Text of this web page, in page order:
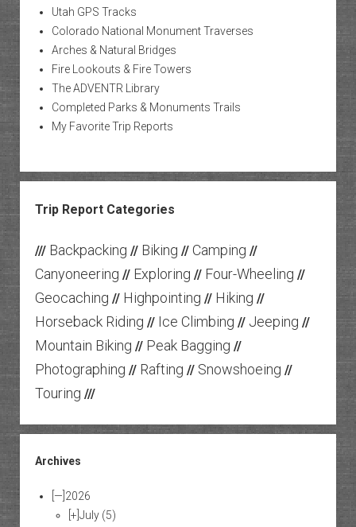
Utah GPS Tracks
Colorado National Monument Traverses
Arches & Natural Bridges
Fire Lookouts & Fire Towers
The ADVENTR Library
Completed Parks & Monuments Trails
My Favorite Trip Reports
Trip Report Categories
/// Backpacking // Biking // Camping //
Canyoneering // Exploring // Four-Wheeling //
Geocaching // Highpointing // Hiking //
Horseback Riding // Ice Climbing // Jeeping //
Mountain Biking // Peak Bagging //
Photographing // Rafting // Snowshoeing //
Touring ///
Archives
[—] 2026
[+] July (5)